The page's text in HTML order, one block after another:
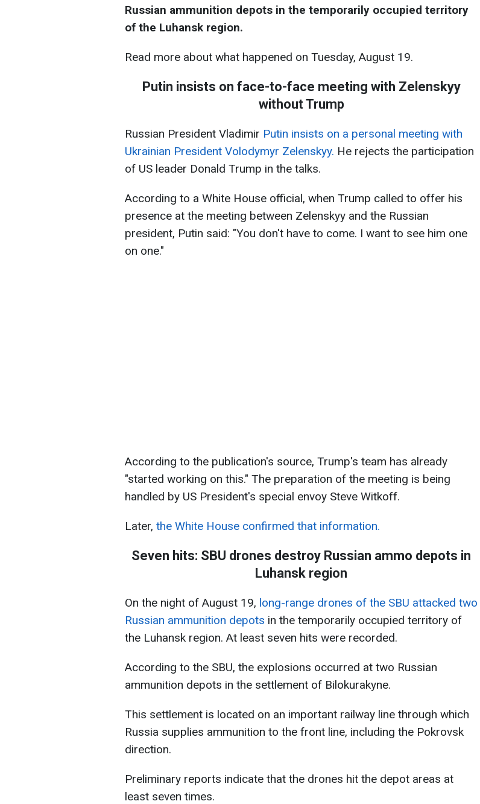
Russian ammunition depots in the temporarily occupied territory
of the Luhansk region.
Read more about what happened on Tuesday, August 19.
Putin insists on face-to-face meeting with Zelenskyy
without Trump
Russian President Vladimir Putin insists on a personal meeting with
Ukrainian President Volodymyr Zelenskyy. He rejects the participation
of US leader Donald Trump in the talks.
According to a White House official, when Trump called to offer his
presence at the meeting between Zelenskyy and the Russian
president, Putin said: "You don't have to come. I want to see him one
on one."
According to the publication's source, Trump's team has already
"started working on this." The preparation of the meeting is being
handled by US President's special envoy Steve Witkoff.
Later, the White House confirmed that information.
Seven hits: SBU drones destroy Russian ammo depots in
Luhansk region
On the night of August 19, long-range drones of the SBU attacked two
Russian ammunition depots in the temporarily occupied territory of
the Luhansk region. At least seven hits were recorded.
According to the SBU, the explosions occurred at two Russian
ammunition depots in the settlement of Bilokurakyne.
This settlement is located on an important railway line through which
Russia supplies ammunition to the front line, including the Pokrovsk
direction.
Preliminary reports indicate that the drones hit the depot areas at
least seven times.